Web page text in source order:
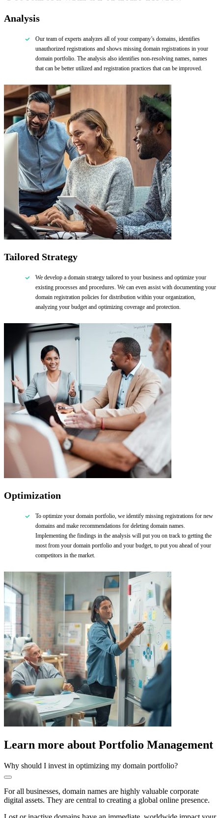
Analysis
Our team of experts analyzes all of your company’s domains, identifies
unauthorized registrations and shows missing domain registrations in your
domain portfolio. The analysis also identifies non-resolving names, names
that can be better utilized and registration practices that can be improved.
Tailored Strategy
We develop a domain strategy tailored to your business and optimize your
existing processes and procedures. We can even assist with documenting your
domain registration policies for distribution within your organization,
analyzing your budget and optimizing coverage and protection.
Optimization
To optimize your domain portfolio, we identify missing registrations for new
domains and make recommendations for deleting domain names.
Implementing the findings in the analysis will put you on track to getting the
most from your domain portfolio and your budget, to put you ahead of your
competitors in the market.
Learn more about Portfolio Management
Why should I invest in optimizing my domain portfolio?
For all businesses, domain names are highly valuable corporate
digital assets. They are central to creating a global online presence.